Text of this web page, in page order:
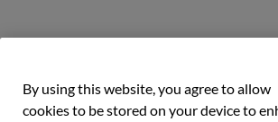
By using this website, you agree to allow
cookies to be stored on your device to